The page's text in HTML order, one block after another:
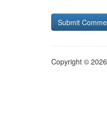
Copyright ©